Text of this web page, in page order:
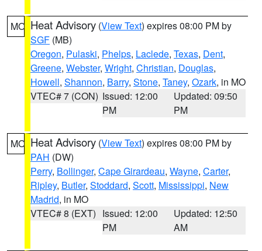
MO Heat Advisory (View Text) expires 08:00 PM by
SGF (MB)
Oregon, Pulaski, Phelps, Laclede, Texas, Dent,
Greene, Webster, Wright, Christian, Douglas,
Howell, Shannon, Barry, Stone, Taney, Ozark, in MO
VTEC# 7 (CON) Issued: 12:00
PM
Updated: 09:50
PM
MO Heat Advisory (View Text) expires 08:00 PM by
PAH (DW)
Perry, Bollinger, Cape Girardeau, Wayne, Carter,
Ripley, Butler, Stoddard, Scott, Mississippi, New
Madrid, in MO
VTEC# 8 (EXT) Issued: 12:00
PM
Updated: 12:50
AM